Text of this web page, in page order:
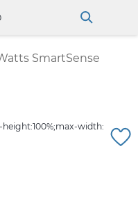
SmartSense